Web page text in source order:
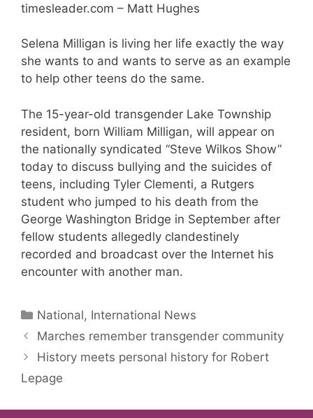
timesleader.com – Matt Hughes
Selena Milligan is living her life exactly the way
she wants to and wants to serve as an example
to help other teens do the same.
The 15-year-old transgender Lake Township
resident, born William Milligan, will appear on
the nationally syndicated “Steve Wilkos Show”
today to discuss bullying and the suicides of
teens, including Tyler Clementi, a Rutgers
student who jumped to his death from the
George Washington Bridge in September after
fellow students allegedly clandestinely
recorded and broadcast over the Internet his
encounter with another man.
Categories
National, International News
Marches remember transgender community
History meets personal history for Robert
Lepage